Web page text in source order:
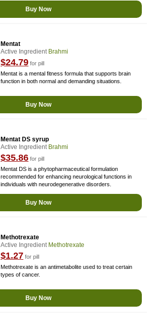
Buy Now
Mentat
Active Ingredient Brahmi
$24.79 for pill
Mentat is a mental fitness formula that supports brain
function in both normal and demanding situations.
Buy Now
Mentat DS syrup
Active Ingredient Brahmi
$35.86 for pill
Mentat DS is a phytopharmaceutical formulation
recommended for enhancing neurological functions in
individuals with neurodegenerative disorders.
Buy Now
Methotrexate
Active Ingredient Methotrexate
$1.27 for pill
Methotrexate is an antimetabolite used to treat certain
types of cancer.
Buy Now